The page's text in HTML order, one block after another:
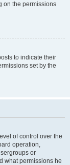
on the permissions
to indicate their
set by the
of control over the
operation,
or
what permissions he